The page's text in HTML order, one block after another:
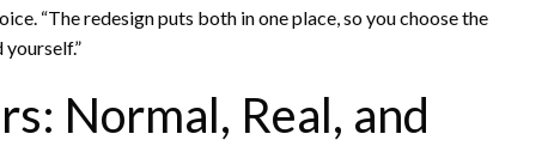
“The redesign puts both in one place, so you choose the
Normal, Real, and